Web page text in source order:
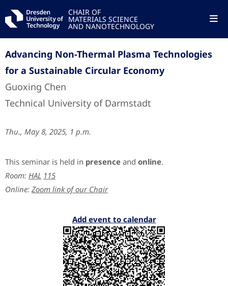
CHAIR OF
MATERIALS SCIENCE
AND NANOTECHNOLOGY
Advancing Non-Thermal Plasma Technologies
for a Sustainable Circular Economy
Guoxing Chen
Technical University of Darmstadt
Thu., May 8, 2025, 1 p.m.
This seminar is held in presence and online.
Room: HAL 115
Online: Zoom link of our Chair
Add event to calendar